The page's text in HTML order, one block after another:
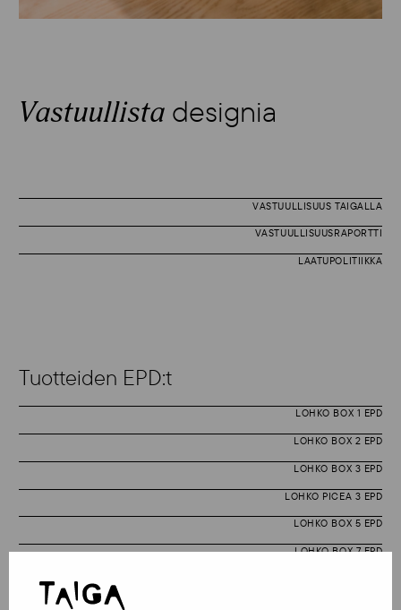
Vastuullista designia
VASTUULLISUUS TAIGALLA
VASTUULLISUUSRAPORTTI
LAATUPOLITIIKKA
Tuotteiden EPD:t
LOHKO BOX 1 EPD
LOHKO BOX 2 EPD
LOHKO BOX 3 EPD
LOHKO PICEA 3 EPD
LOHKO BOX 5 EPD
LOHKO BOX 7 EPD